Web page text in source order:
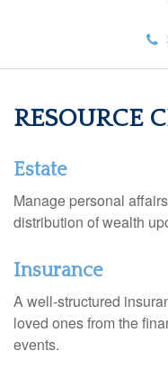
RESOURCE
Estate
Manage personal
distribution of wealth
Insurance
A well-structured
loved ones from the
events.